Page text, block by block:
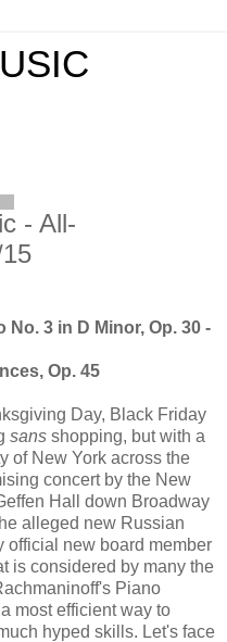
- All-
3 in D Minor, Op. 30 -
Op. 45
Day, Black Friday
sans shopping, but with a
of New York across the
concert by the New
Hall down Broadway
alleged new Russian
official new board member
is considered by many the
Piano
most efficient way to
hyped skills. Let's face